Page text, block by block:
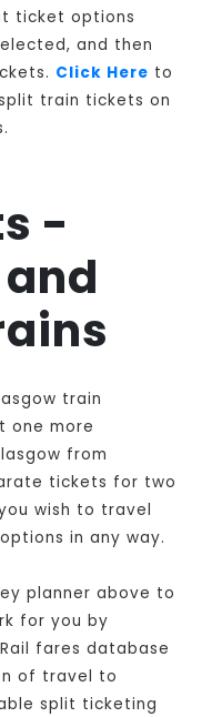
ticket options
and then
Click Here to
train tickets on
-
train
one more
from
tickets for two
wish to travel
in any way.
planner above to
for you by
fares database
of travel to
split ticketing